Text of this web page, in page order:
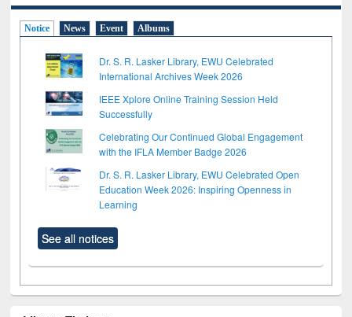
Notice News Event Albums
Dr. S. R. Lasker Library, EWU Celebrated
International Archives Week 2026
IEEE Xplore Online Training Session Held
Successfully
Celebrating Our Continued Global Engagement
with the IFLA Member Badge 2026
Dr. S. R. Lasker Library, EWU Celebrated Open
Education Week 2026: Inspiring Openness in
Learning
See all notices